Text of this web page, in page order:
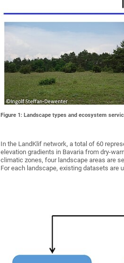
Figure 1: Landscape types and ecosystem
In the LandKlif network, a total of 60
elevation gradients in Bavaria from dry-
climatic zones, four landscape areas are
For each landscape, existing datasets are